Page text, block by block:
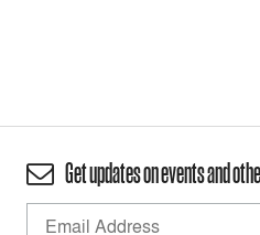
Get updates on events and